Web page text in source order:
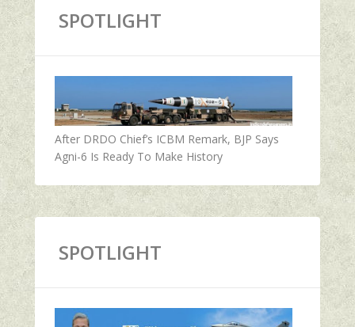
SPOTLIGHT
After DRDO Chief’s ICBM Remark, BJP Says
Agni-6 Is Ready To Make History
SPOTLIGHT